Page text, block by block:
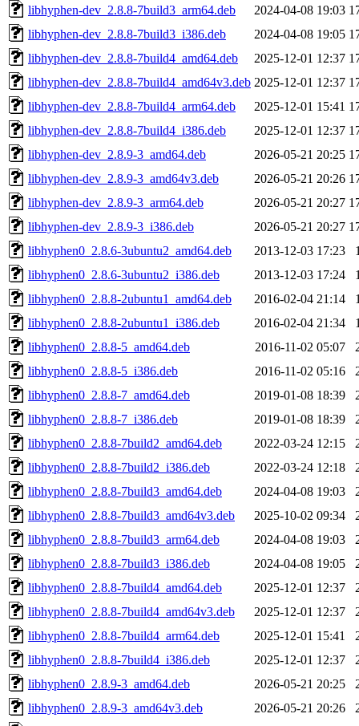
libhyphen-dev_2.8.8-7build3_arm64.deb
2024-04-08 19:03
libhyphen-dev_2.8.8-7build3_i386.deb
2024-04-08 19:05
libhyphen-dev_2.8.8-7build4_amd64.deb
2025-12-01 12:37
libhyphen-dev_2.8.8-7build4_amd64v3.deb 2025-12-01 12:37
libhyphen-dev_2.8.8-7build4_arm64.deb
2025-12-01 15:41
libhyphen-dev_2.8.8-7build4_i386.deb
2025-12-01 12:37
libhyphen-dev_2.8.9-3_amd64.deb
2026-05-21 20:25
libhyphen-dev_2.8.9-3_amd64v3.deb
2026-05-21 20:26
libhyphen-dev_2.8.9-3_arm64.deb
2026-05-21 20:27
libhyphen-dev_2.8.9-3_i386.deb
2026-05-21 20:27
libhyphen0_2.8.6-3ubuntu2_amd64.deb
2013-12-03 17:23
libhyphen0_2.8.6-3ubuntu2_i386.deb
2013-12-03 17:24
libhyphen0_2.8.8-2ubuntu1_amd64.deb
2016-02-04 21:14
libhyphen0_2.8.8-2ubuntu1_i386.deb
2016-02-04 21:34
libhyphen0_2.8.8-5_amd64.deb
2016-11-02 05:07
libhyphen0_2.8.8-5_i386.deb
2016-11-02 05:16
libhyphen0_2.8.8-7_amd64.deb
2019-01-08 18:39
libhyphen0_2.8.8-7_i386.deb
2019-01-08 18:39
libhyphen0_2.8.8-7build2_amd64.deb
2022-03-24 12:15
libhyphen0_2.8.8-7build2_i386.deb
2022-03-24 12:18
libhyphen0_2.8.8-7build3_amd64.deb
2024-04-08 19:03
libhyphen0_2.8.8-7build3_amd64v3.deb
2025-10-02 09:34
libhyphen0_2.8.8-7build3_arm64.deb
2024-04-08 19:03
libhyphen0_2.8.8-7build3_i386.deb
2024-04-08 19:05
libhyphen0_2.8.8-7build4_amd64.deb
2025-12-01 12:37
libhyphen0_2.8.8-7build4_amd64v3.deb
2025-12-01 12:37
libhyphen0_2.8.8-7build4_arm64.deb
2025-12-01 15:41
libhyphen0_2.8.8-7build4_i386.deb
2025-12-01 12:37
libhyphen0_2.8.9-3_amd64.deb
2026-05-21 20:25
libhyphen0_2.8.9-3_amd64v3.deb
2026-05-21 20:26